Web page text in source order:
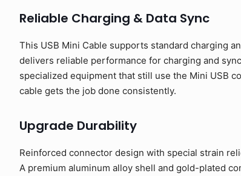
Reliable Charging & Data Sync
This USB Mini Cable supports standard charging
delivers reliable performance for charging and
specialized equipment that still use the Mini USB
cable gets the job done consistently.
Upgrade Durability
Reinforced connector design with special strain
A premium aluminum alloy shell and gold-plated